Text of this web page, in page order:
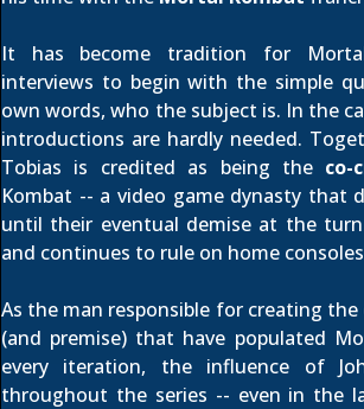
It has become tradition for
interviews to begin with the simple
own words, who the subject is. In the
introductions are hardly needed.
Tobias is credited as being the co-
Kombat -- a video game dynasty that
until their eventual demise at the
and continues to rule on home
As the man responsible for creating
(and premise) that have populated
every iteration, the influence of
throughout the series -- even in the